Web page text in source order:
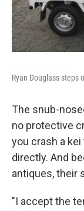
Ryan Douglass steps
The snub-
no protective
you crash a
directly. And
antiques, their
"I accept the